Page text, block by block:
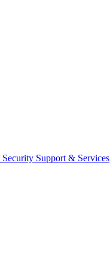
Security Support & Services